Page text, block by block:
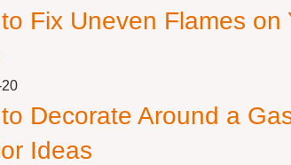
Fix Uneven Flames on
Decorate Around a
Ideas